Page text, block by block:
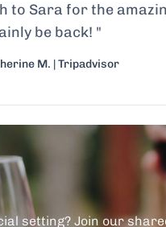
to Sara for the
be back! "
M. | Tripadvisor
setting? Join our